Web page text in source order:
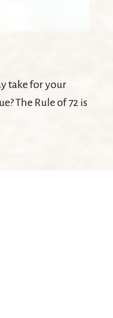
take for your
The Rule of 72 is